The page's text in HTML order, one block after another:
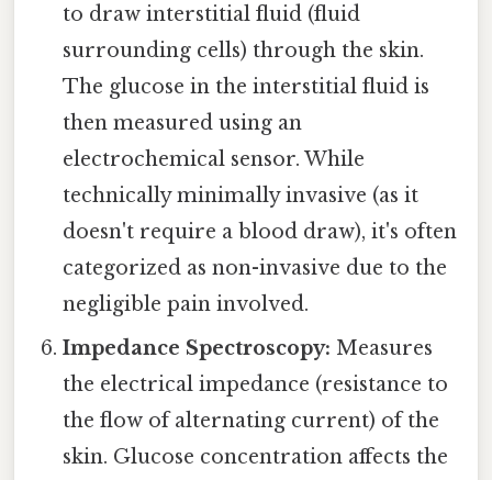
to draw interstitial fluid (fluid
surrounding cells) through the skin.
The glucose in the interstitial fluid is
then measured using an
electrochemical sensor. While
technically minimally invasive (as it
doesn't require a blood draw), it's often
categorized as non-invasive due to the
negligible pain involved.
Impedance Spectroscopy: Measures
the electrical impedance (resistance to
the flow of alternating current) of the
skin. Glucose concentration affects the